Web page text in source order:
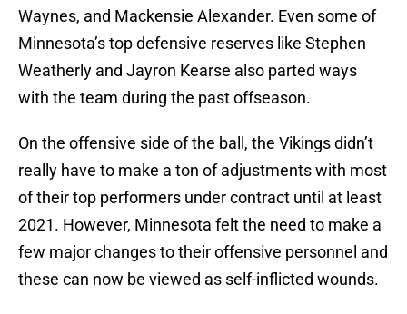
Waynes, and Mackensie Alexander. Even some of
Minnesota’s top defensive reserves like Stephen
Weatherly and Jayron Kearse also parted ways
with the team during the past offseason.
On the offensive side of the ball, the Vikings didn’t
really have to make a ton of adjustments with most
of their top performers under contract until at least
2021. However, Minnesota felt the need to make a
few major changes to their offensive personnel and
these can now be viewed as self-inflicted wounds.